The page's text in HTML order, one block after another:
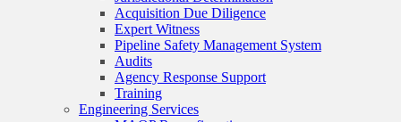
Acquisition Due Diligence
Expert Witness
Pipeline Safety Management System
Audits
Agency Response Support
Training
Engineering Services